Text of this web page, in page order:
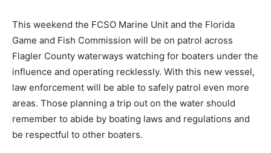
This weekend the FCSO Marine Unit and the Florida
Game and Fish Commission will be on patrol across
Flagler County waterways watching for boaters under the
influence and operating recklessly. With this new vessel,
law enforcement will be able to safely patrol even more
areas. Those planning a trip out on the water should
remember to abide by boating laws and regulations and
be respectful to other boaters.